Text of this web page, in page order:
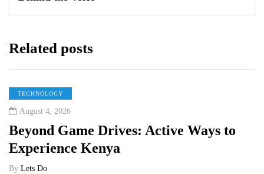
Related posts
TECHNOLOGY
August 4, 2026
Beyond Game Drives: Active Ways to
Experience Kenya
By Lets Do